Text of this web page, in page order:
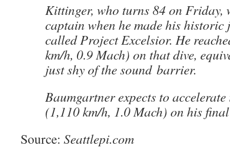
Kittinger, who turns 84 on Friday,
captain when he made his historic
called Project Excelsior. He
km/h, 0.9 Mach) on that dive,
just shy of the sound barrier.
Baumgartner expects to
(1,110 km/h, 1.0 Mach) on his
Source: Seattlepi.com